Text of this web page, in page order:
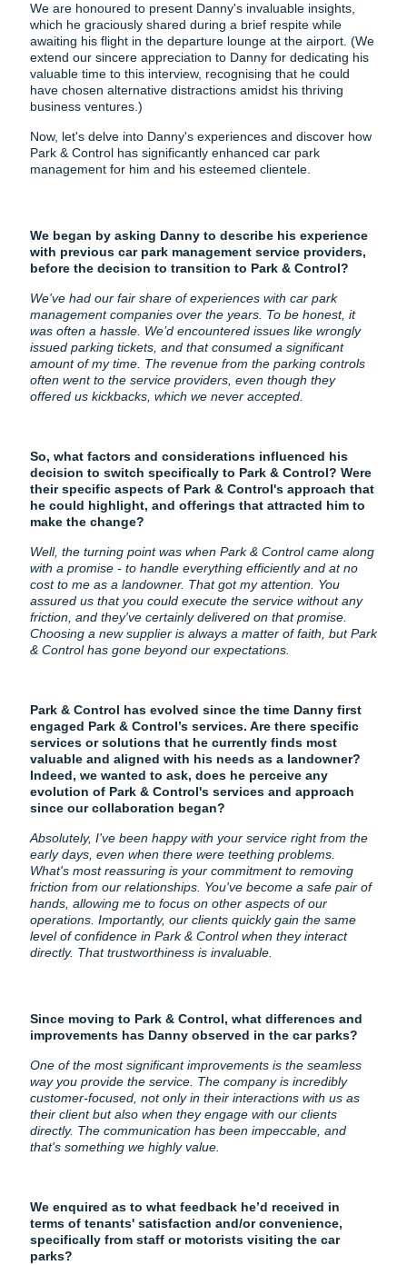
We are honoured to present Danny's invaluable insights,
which he graciously shared during a brief respite while
awaiting his flight in the departure lounge at the airport. (We
extend our sincere appreciation to Danny for dedicating his
valuable time to this interview, recognising that he could
have chosen alternative distractions amidst his thriving
business ventures.)
Now, let's delve into Danny's experiences and discover how
Park & Control has significantly enhanced car park
management for him and his esteemed clientele.
We began by asking Danny to describe his experience
with previous car park management service providers,
before the decision to transition to Park & Control?
We've had our fair share of experiences with car park
management companies over the years. To be honest, it
was often a hassle. We’d encountered issues like wrongly
issued parking tickets, and that consumed a significant
amount of my time. The revenue from the parking controls
often went to the service providers, even though they
offered us kickbacks, which we never accepted.
So, what factors and considerations influenced his
decision to switch specifically to Park & Control? Were
their specific aspects of Park & Control's approach that
he could highlight, and offerings that attracted him to
make the change?
Well, the turning point was when Park & Control came along
with a promise - to handle everything efficiently and at no
cost to me as a landowner. That got my attention. You
assured us that you could execute the service without any
friction, and they've certainly delivered on that promise.
Choosing a new supplier is always a matter of faith, but Park
& Control has gone beyond our expectations.
Park & Control has evolved since the time Danny first
engaged Park & Control’s services. Are there specific
services or solutions that he currently finds most
valuable and aligned with his needs as a landowner?
Indeed, we wanted to ask, does he perceive any
evolution of Park & Control's services and approach
since our collaboration began?
Absolutely, I've been happy with your service right from the
early days, even when there were teething problems.
What's most reassuring is your commitment to removing
friction from our relationships. You've become a safe pair of
hands, allowing me to focus on other aspects of our
operations. Importantly, our clients quickly gain the same
level of confidence in Park & Control when they interact
directly. That trustworthiness is invaluable.
Since moving to Park & Control, what differences and
improvements has Danny observed in the car parks?
One of the most significant improvements is the seamless
way you provide the service. The company is incredibly
customer-focused, not only in their interactions with us as
their client but also when they engage with our clients
directly. The communication has been impeccable, and
that's something we highly value.
We enquired as to what feedback he’d received in
terms of tenants' satisfaction and/or convenience,
specifically from staff or motorists visiting the car
parks?